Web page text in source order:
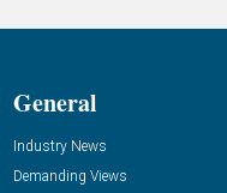
General
Industry News
Demanding Views